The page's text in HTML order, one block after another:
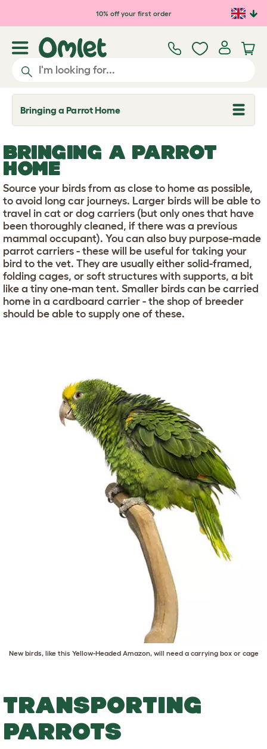
Skip to main content10% off your first order
Bringing a Parrot Home
T
o
e
d
o
p
d
o
w
n
BRINGING A PARROT
HOME
Source your birds from as close to home as possible,
to avoid long car journeys. Larger birds will be able to
travel in cat or dog carriers (but only ones that have
been thoroughly cleaned, if there was a previous
mammal occupant). You can also buy purpose-made
parrot carriers - these will be useful for taking your
bird to the vet. They are usually either solid-framed,
folding cages, or soft structures with supports, a bit
like a tiny one-man tent. Smaller birds can be carried
home in a cardboard carrier - the shop of breeder
should be able to supply one of these.
New birds, like this Yellow-Headed Amazon, will need a carrying box or cage
TRANSPORTING
PARROTS